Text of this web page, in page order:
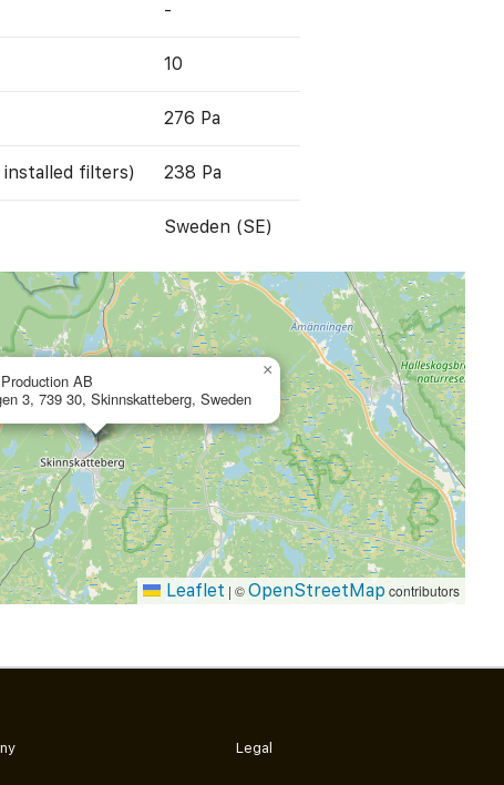
-
10
276 Pa
filters) 238 Pa
Sweden (SE)
AB
3, 739 30, Skinnskatteberg, Sweden
×
Leaflet| ©OpenStreetMap contributors
Legal